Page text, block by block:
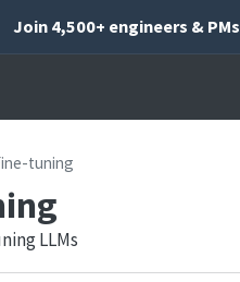
Join 4,500+ engineers & PMs
tuning
LLMs